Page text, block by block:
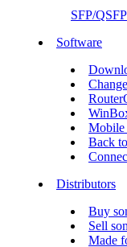
SFP/QSFP
Software
Mobile
Back
Distributors
Buy
Sell
Made